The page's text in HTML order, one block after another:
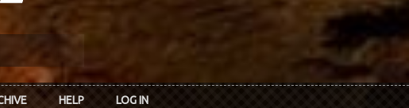
HELP LOG IN